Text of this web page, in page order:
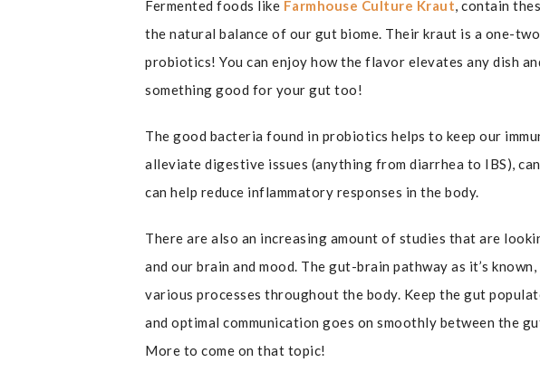
Fermented foods like Farmhouse Culture Kraut, contain
the natural balance of our gut biome. Their kraut is a one-
probiotics! You can enjoy how the flavor elevates any dish
something good for your gut too!
The good bacteria found in probiotics helps to keep our
alleviate digestive issues (anything from diarrhea to IBS),
can help reduce inflammatory responses in the body.
There are also an increasing amount of studies that are
and our brain and mood. The gut-brain pathway as it’s
various processes throughout the body. Keep the gut
and optimal communication goes on smoothly between the
More to come on that topic!